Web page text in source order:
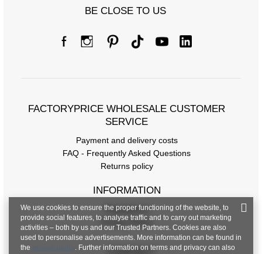
[A] Chest circumference
[C] Hip circumference 108
BE CLOSE TO US
FACTORYPRICE WHOLESALE CUSTOMER
SERVICE
Payment and delivery costs
FAQ - Frequently Asked Questions
Returns policy
INFORMATION
Regulations
Privacy Policy
We use cookies to ensure the proper functioning of the website, to
provide social features, to analyse traffic and to carry out marketing
activities – both by us and our Trusted Partners. Cookies are also
used to personalise advertisements. More information can be found in
the
. Further information on terms and privacy can also